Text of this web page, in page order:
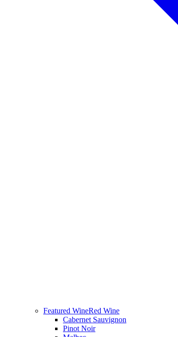
Featured WineRed Wine
Cabernet Sauvignon
Pinot Noir